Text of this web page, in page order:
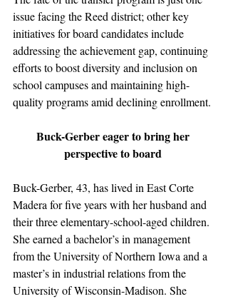
issue facing the Reed district; other key
initiatives for board candidates include
addressing the achievement gap, continuing
efforts to boost diversity and inclusion on
school campuses and maintaining high-
quality programs amid declining enrollment.
Buck-Gerber eager to bring her
perspective to board
Buck-Gerber, 43, has lived in East Corte
Madera for five years with her husband and
their three elementary-school-aged children.
She earned a bachelor’s in management
from the University of Northern Iowa and a
master’s in industrial relations from the
University of Wisconsin-Madison. She